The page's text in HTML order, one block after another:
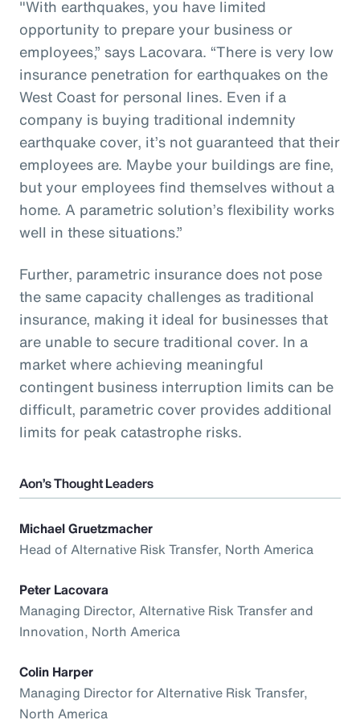
"With earthquakes, you have limited
opportunity to prepare your business or
employees,” says Lacovara. “There is very low
insurance penetration for earthquakes on the
West Coast for personal lines. Even if a
company is buying traditional indemnity
earthquake cover, it’s not guaranteed that their
employees are. Maybe your buildings are fine,
but your employees find themselves without a
home. A parametric solution’s flexibility works
well in these situations.”
Further, parametric insurance does not pose
the same capacity challenges as traditional
insurance, making it ideal for businesses that
are unable to secure traditional cover. In a
market where achieving meaningful
contingent business interruption limits can be
difficult, parametric cover provides additional
limits for peak catastrophe risks.
Aon’s Thought Leaders
Michael Gruetzmacher
Head of Alternative Risk Transfer, North America
Peter Lacovara
Managing Director, Alternative Risk Transfer and
Innovation, North America
Colin Harper
Managing Director for Alternative Risk Transfer,
North America